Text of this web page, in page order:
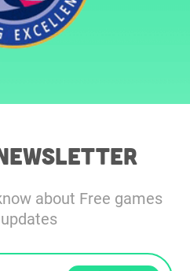
about Free games